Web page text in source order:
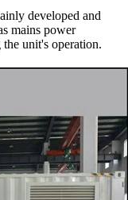
developed and
mains power
unit's operation.